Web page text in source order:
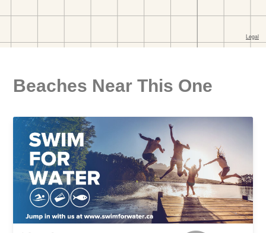
Beaches Near This One